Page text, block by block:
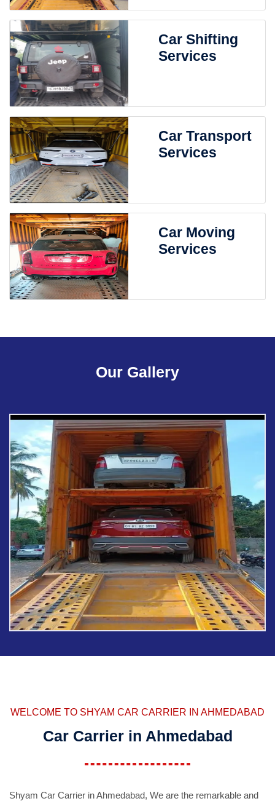
Car Shifting
Services
Car Transport
Services
Car Moving
Services
Our Gallery
WELCOME TO SHYAM CAR CARRIER IN AHMEDABAD
Car Carrier in Ahmedabad
Shyam Car Carrier in Ahmedabad, We are the remarkable and